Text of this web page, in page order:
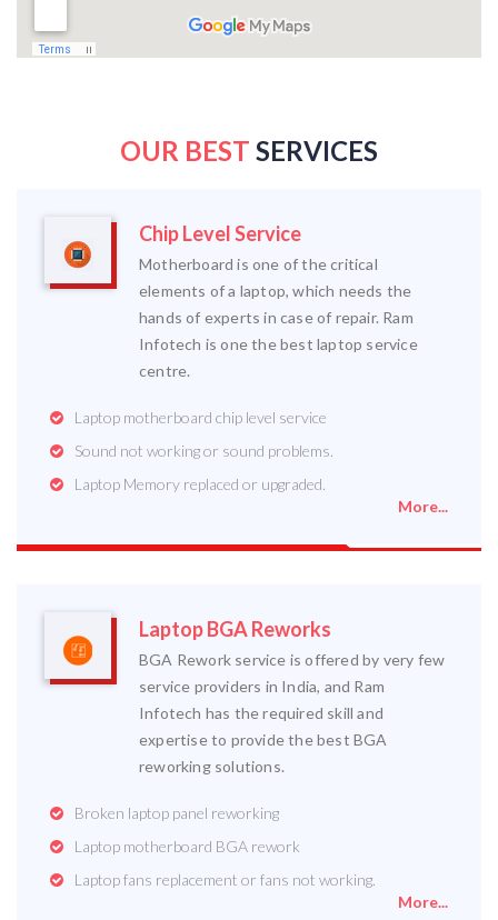
OUR BEST SERVICES
Chip Level Service
Motherboard is one of the critical
elements of a laptop, which needs the
hands of experts in case of repair. Ram
Infotech is one the best laptop service
centre.
Laptop motherboard chip level service
Sound not working or sound problems.
Laptop Memory replaced or upgraded.
More...
Laptop BGA Reworks
BGA Rework service is offered by very few
service providers in India, and Ram
Infotech has the required skill and
expertise to provide the best BGA
reworking solutions.
Broken laptop panel reworking
Laptop motherboard BGA rework
Laptop fans replacement or fans not working.
More...